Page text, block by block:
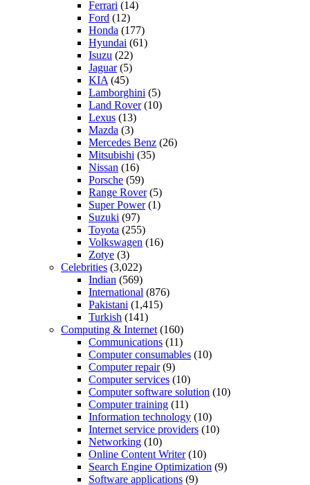
Ferrari (14)
Ford (12)
Honda (177)
Hyundai (61)
Isuzu (22)
Jaguar(5)
KIA (45)
Lamborghini (5)
Land Rover(10)
Lexus (13)
Mazda (3)
Mercedes Benz (26)
Mitsubishi (35)
Nissan (16)
Porsche (59)
Range Rover(5)
Super Power(1)
Suzuki (97)
Toyota (255)
Volkswagen (16)
Zotye (3)
Celebrities (3,022)
Indian (569)
International (876)
Pakistani (1,415)
Turkish (141)
Computing & Internet (160)
Communications (11)
Computer consumables (10)
Computer repair(9)
Computer services (10)
Computer software solution (10)
Computer training (11)
Information technology (10)
Internet service providers (10)
Networking (10)
Online Content Writer(10)
Search Engine Optimization (9)
Software applications (9)